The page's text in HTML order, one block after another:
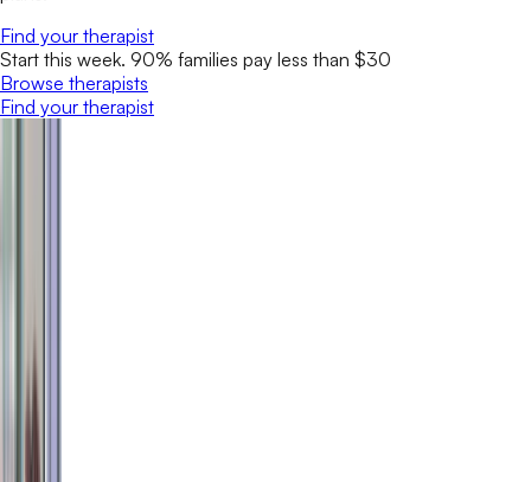
Find your therapist
Start this week. 90% families pay less than $30
Browse therapists
Find your therapist